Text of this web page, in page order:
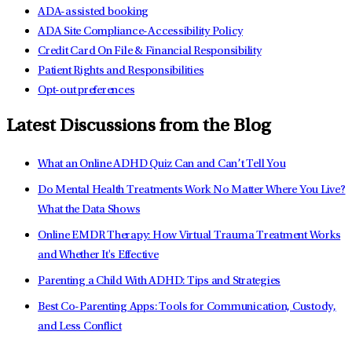
ADA-assisted booking
ADA Site Compliance-Accessibility Policy
Credit Card On File & Financial Responsibility
Patient Rights and Responsibilities
Opt-out preferences
Latest Discussions from the Blog
What an Online ADHD Quiz Can and Can’t Tell You
Do Mental Health Treatments Work No Matter Where You Live?
What the Data Shows
Online EMDR Therapy: How Virtual Trauma Treatment Works
and Whether It's Effective
Parenting a Child With ADHD: Tips and Strategies
Best Co-Parenting Apps: Tools for Communication, Custody,
and Less Conflict